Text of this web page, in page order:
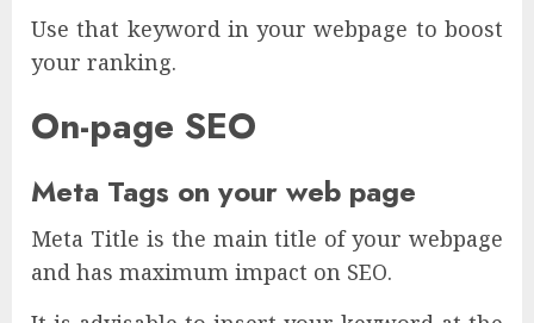
Use that keyword in your webpage to boost
your ranking.
On-page SEO
Meta Tags on your web page
Meta Title is the main title of your webpage
and has maximum impact on SEO.